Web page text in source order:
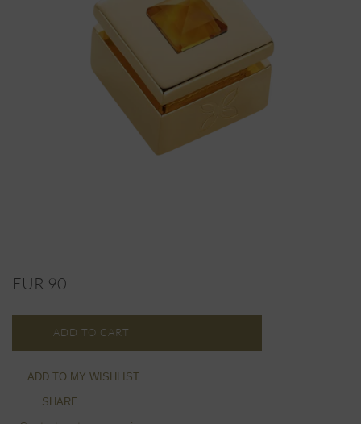
EUR 90
ADD TO CART
ADD TO MY WISHLIST
SHARE